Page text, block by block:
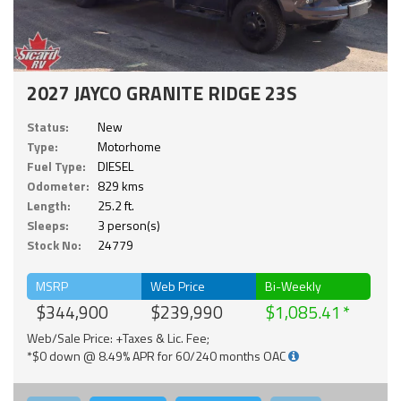
2027 JAYCO GRANITE RIDGE 23S
Status:
New
Type:
Motorhome
Fuel Type:
DIESEL
Odometer: 829 kms
Length:
25.2 ft.
Sleeps:
3 person(s)
Stock No:
24779
MSRP
$344,900
Web Price
$239,990
Bi-Weekly
$1,085.41
Web/Sale Price: +Taxes & Lic. Fee;
*$0 down @ 8.49% APR for 60/240 months OAC